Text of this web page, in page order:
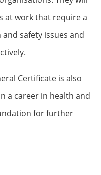
at work that require a
safety issues and
Certificate is also
a career in health and
for further